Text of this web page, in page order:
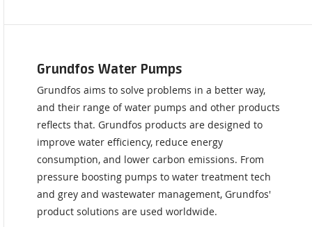
Grundfos Water Pumps
Grundfos aims to solve problems in a better way,
and their range of water pumps and other products
reflects that. Grundfos products are designed to
improve water efficiency, reduce energy
consumption, and lower carbon emissions. From
pressure boosting pumps to water treatment tech
and grey and wastewater management, Grundfos'
product solutions are used worldwide.